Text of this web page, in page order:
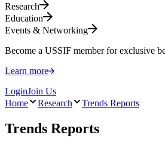
Research
Education
Events & Networking
Become a USSIF member for exclusive
Learn more
LoginJoin Us
Home
Research Trends Reports
Trends Reports